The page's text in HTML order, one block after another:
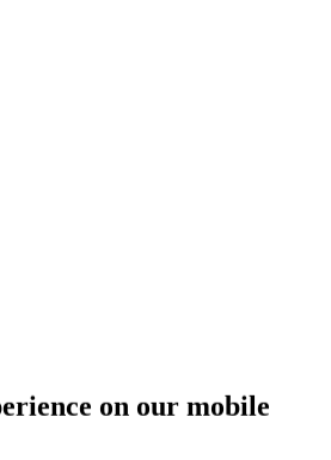
on our mobile